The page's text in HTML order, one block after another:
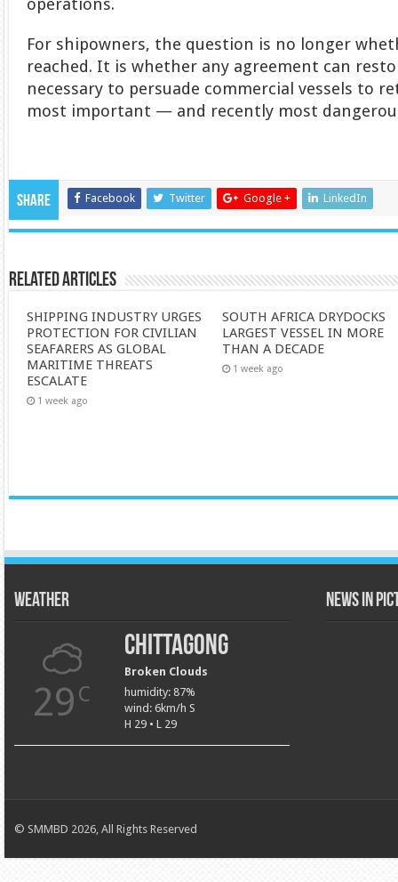
operations.
For shipowners, the question is no longer
reached. It is whether any agreement can
necessary to persuade commercial vessels to
most important — and recently most
Share Facebook Twitter Google + LinkedIn
Related Articles
SHIPPING INDUSTRY URGES
PROTECTION FOR CIVILIAN
SEAFARERS AS GLOBAL
MARITIME THREATS
ESCALATE
1 week ago
SOUTH AFRICA DRYDOCKS
LARGEST VESSEL IN MORE
THAN A DECADE
1 week ago
Weather
29 C
Chittagong
Broken Clouds
humidity: 87%
wind: 6km/h S
H 29 • L 29
News in
© SMMBD 2026, All Rights Reserved